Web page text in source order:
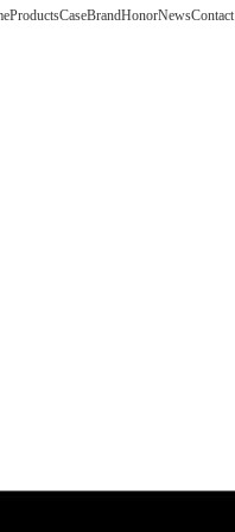
ProductsCaseBrandHonorNewsContact